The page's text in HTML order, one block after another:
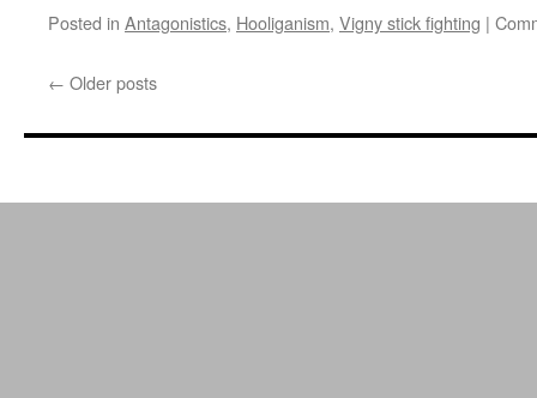
Posted in Antagonistics, Hooliganism, Vigny stick fighting |
← Older posts